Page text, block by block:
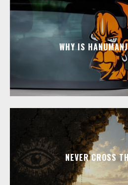
WHY IS
NEVER CROSS